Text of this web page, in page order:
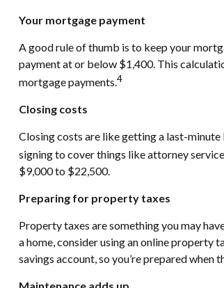
Your mortgage payment
A good rule of thumb is to keep your
payment at or below $1,400. This
mortgage payments.4
Closing costs
Closing costs are like getting a last-minute
signing to cover things like attorney
$9,000 to $22,500.
Preparing for property taxes
Property taxes are something you may
a home, consider using an online property
savings account, so you’re prepared when